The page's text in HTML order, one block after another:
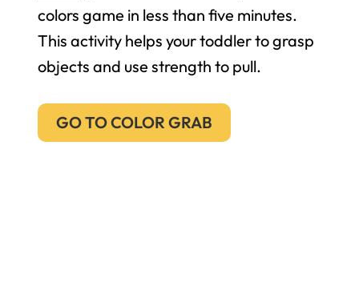
colors game in less than five minutes.
This activity helps your toddler to grasp
objects and use strength to pull.
GO TO COLOR GRAB